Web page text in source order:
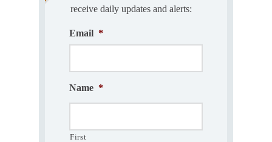
receive daily updates and alerts:
Email *
Name *
First